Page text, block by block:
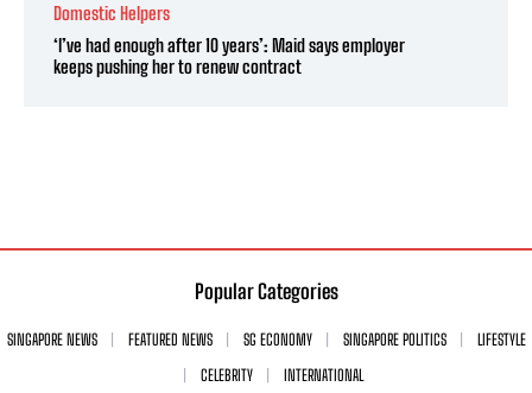
Domestic Helpers
‘I’ve had enough after 10 years’: Maid says employer
keeps pushing her to renew contract
Popular Categories
SINGAPORE NEWS FEATURED NEWS SG ECONOMY SINGAPORE POLITICS
LIFESTYLE
CELEBRITY
INTERNATIONAL